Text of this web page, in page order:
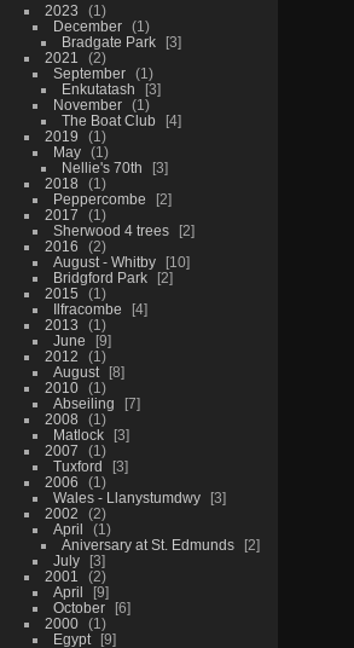
2023
1
December
1
Bradgate Park
3
2021
2
September
1
Enkutatash
3
November
1
The Boat Club
4
2019
1
May
1
Nellie's 70th
3
2018
1
Peppercombe
2
2017
1
Sherwood 4 trees
2
2016
2
August - Whitby
10
Bridgford Park
2
2015
1
Ilfracombe
4
2013
1
June
9
2012
1
August
8
2010
1
Abseiling
7
2008
1
Matlock
3
2007
1
Tuxford
3
2006
1
Wales - Llanystumdwy
3
2002
2
April
1
Aniversary at St. Edmunds
2
July
3
2001
2
April
9
October
6
2000
1
Egypt
9